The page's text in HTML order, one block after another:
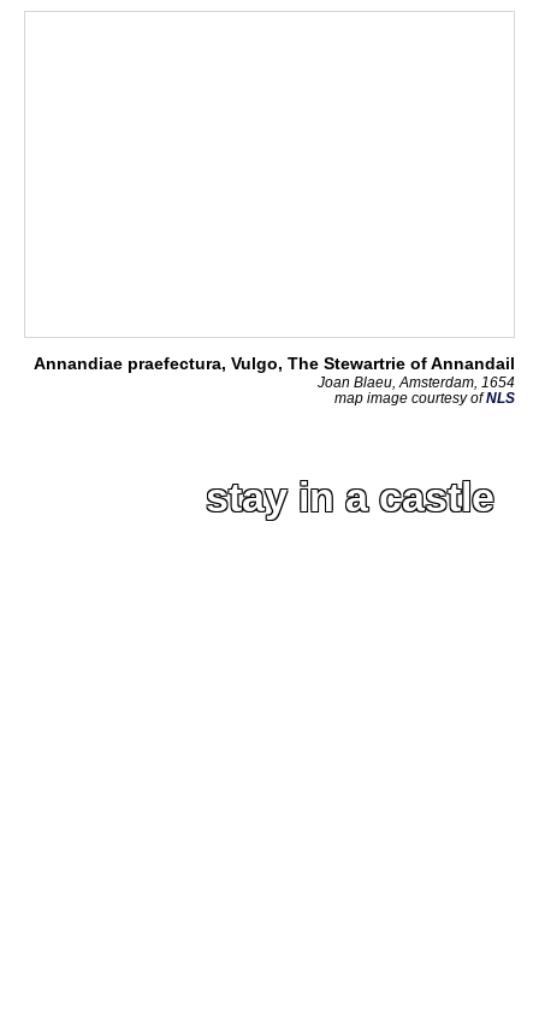
Annandiae praefectura, Vulgo, The Stewartrie of Annandail
Joan Blaeu, Amsterdam, 1654
map image courtesy ofNLS
stay in a castle